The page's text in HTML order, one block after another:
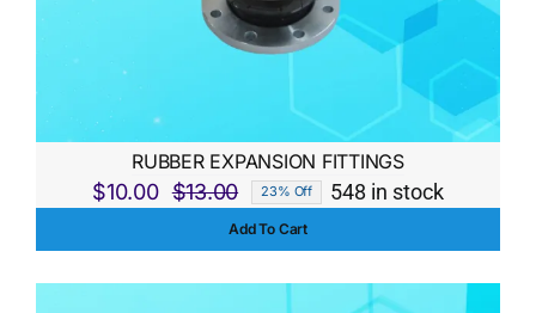
RUBBER EXPANSION FITTINGS
$13.00
Original
price
$10.00
Current
price
23% Off 548 in stock
Add To Cart